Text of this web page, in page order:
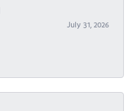
July 31, 2026